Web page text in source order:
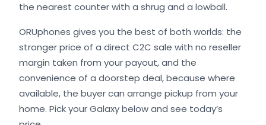
the nearest counter with a shrug and a lowball.
ORUphones gives you the best of both worlds: the
stronger price of a direct C2C sale with no reseller
margin taken from your payout, and the
convenience of a doorstep deal, because where
available, the buyer can arrange pickup from your
home. Pick your Galaxy below and see today’s